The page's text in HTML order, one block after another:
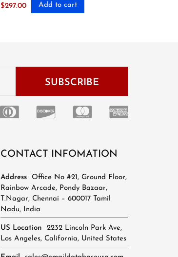
$297.00 Add to cart
CONTACT INFOMATION
Address
Office No #21, Ground Floor,
Rainbow Arcade, Pondy Bazaar,
T.Nagar, Chennai – 600017 Tamil
Nadu, India
US Location
2232 Lincoln Park Ave,
Los Angeles, California, United States